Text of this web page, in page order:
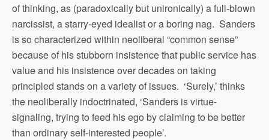
of thinking, as (paradoxically but unironically) a full-blown
narcissist, a starry-eyed idealist or a boring nag. Sanders
is so characterized within neoliberal “common sense”
because of his stubborn insistence that public service has
value and his insistence over decades on taking
principled stands on a variety of issues. ‘Surely,’ thinks
the neoliberally indoctrinated, ‘Sanders is virtue-
signaling, trying to feed his ego by claiming to be better
than ordinary self-interested people’.